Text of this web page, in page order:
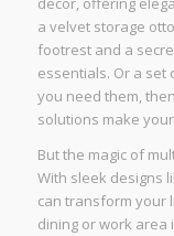
a velvet storage
footrest and a
essentials. Or a set
you need them,
solutions make
But the magic of
With sleek designs
can transform your
dining or work area